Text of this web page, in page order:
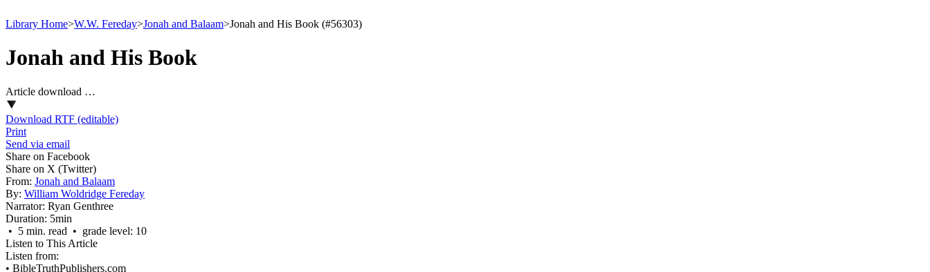
Library Home>W.W. Fereday>Jonah and Balaam>Jonah and His Book (#56303)
Jonah and His Book
Article download …
Download RTF (editable)
Print
Send via email
Share on Facebook
Share on X (Twitter)
From: Jonah and Balaam
By: William Woldridge Fereday
Narrator: Ryan Genthree
Duration: 5min
• 5 min. read • grade level: 10
Listen to This Article
Listen from:
• BibleTruthPublishers.com